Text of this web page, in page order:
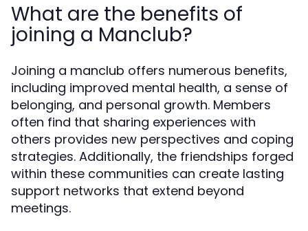
What are the benefits of
joining a Manclub?
Joining a manclub offers numerous benefits,
including improved mental health, a sense of
belonging, and personal growth. Members
often find that sharing experiences with
others provides new perspectives and coping
strategies. Additionally, the friendships forged
within these communities can create lasting
support networks that extend beyond
meetings.